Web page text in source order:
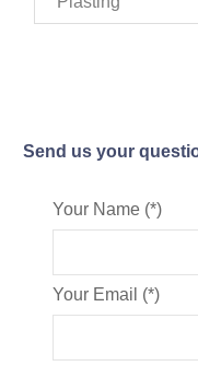
Send us your
Your Name (*)
Your Email (*)